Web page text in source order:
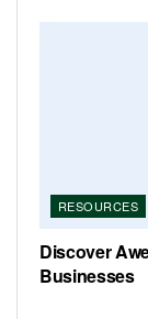
RESOURCES
Discover
Businesses